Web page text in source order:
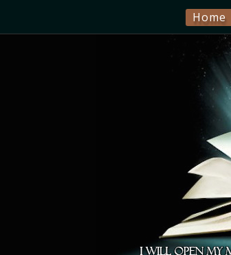
Home